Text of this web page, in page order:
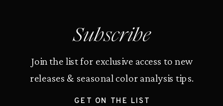
Subscribe
Join the list for exclusive access to new
releases & seasonal color analysis tips.
GET ON THE LIST